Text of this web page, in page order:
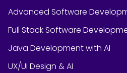
Advanced Software
Full Stack Software
Java Development with AI
UX/UI Design & AI